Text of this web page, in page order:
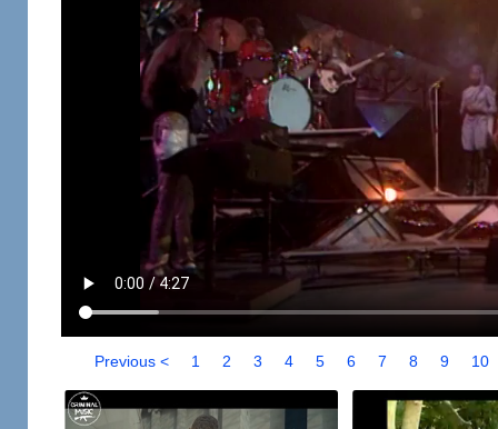
Previous < 1 2 3 4 5 6 7 8 9 10